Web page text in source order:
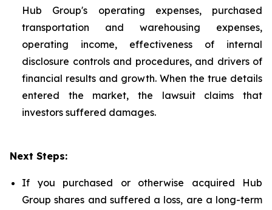
Hub Group's operating expenses, purchased
transportation and warehousing expenses,
operating income, effectiveness of internal
disclosure controls and procedures, and drivers of
financial results and growth. When the true details
entered the market, the lawsuit claims that
investors suffered damages.
Next Steps:
If you purchased or otherwise acquired Hub
Group shares and suffered a loss, are a long-term